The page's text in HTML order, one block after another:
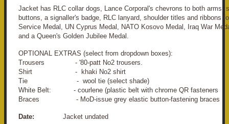
Jacket has RLC collar dogs, Lance Corporal's chevrons to both arms,
buttons, a signaller's badge, RLC lanyard, shoulder titles and ribbons
Service Medal, UN Cyprus Medal, NATO Kosovo Medal, Iraq War
and a Queen's Golden Jubilee Medal.
OPTIONAL EXTRAS (select from dropdown boxes):
Trousers - '80-patt No2 trousers.
Shirt - khaki No2 shirt
Tie - wool tie (select shade)
White Belt: - courlene (plastic belt with chrome QR fasteners
Braces - MoD-issue grey elastic button-fastening braces
Date: Jacket undated